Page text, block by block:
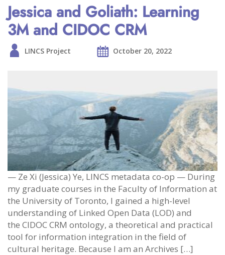
Jessica and Goliath: Learning
3M and CIDOC CRM
LINCS Project October 20, 2022
— Ze Xi (Jessica) Ye, LINCS metadata co-op — During
my graduate courses in the Faculty of Information at
the University of Toronto, I gained a high-level
understanding of Linked Open Data (LOD) and
the CIDOC CRM ontology, a theoretical and practical
tool for information integration in the field of
cultural heritage. Because I am an Archives […]